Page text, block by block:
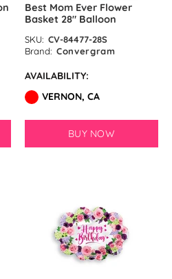
GloMex
by
by
by
by
Best Mom Ever Flower
Basket 28″ Balloon
SKU: CV-84477-28S
Brand: Convergram
AVAILABILITY:
VERNON, CA
BUY NOW